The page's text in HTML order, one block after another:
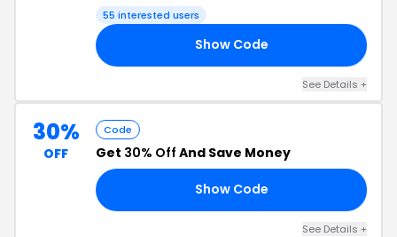
55 interested users
Show Code
See Details +
30%
OFF
Code
Get 30% Off And Save Money
Show Code
See Details +